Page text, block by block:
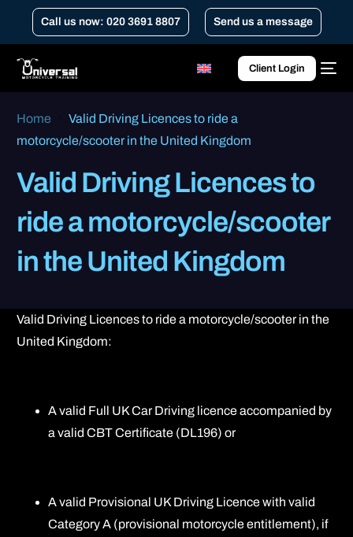
Call us now: 020 3691 8807 Send us a message
Client Login
Home
Valid Driving Licences to ride a
motorcycle/scooter in the United Kingdom
Valid Driving Licences to
ride a motorcycle/scooter
in the United Kingdom
Valid Driving Licences to ride a motorcycle/scooter in the
United Kingdom:
A valid Full UK Car Driving licence accompanied by
a valid CBT Certificate (DL196) or
A valid Provisional UK Driving Licence with valid
Category A (provisional motorcycle entitlement), if